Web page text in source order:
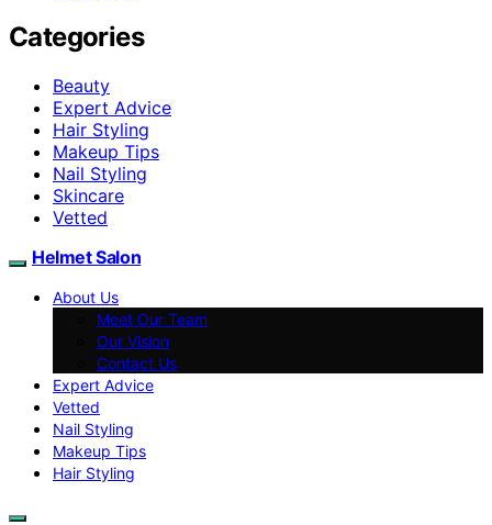
Categories
Beauty
Expert Advice
Hair Styling
Makeup Tips
Nail Styling
Skincare
Vetted
Helmet Salon
About Us
Meet Our Team
Our Vision
Contact Us
Expert Advice
Vetted
Nail Styling
Makeup Tips
Hair Styling